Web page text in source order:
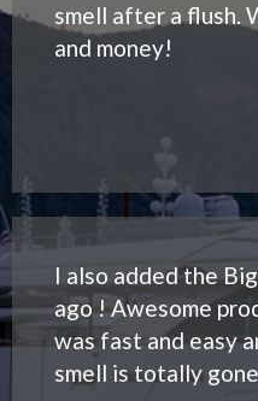
smell after a flush.
and money!
I also added the
ago ! Awesome
was fast and easy
smell is totally